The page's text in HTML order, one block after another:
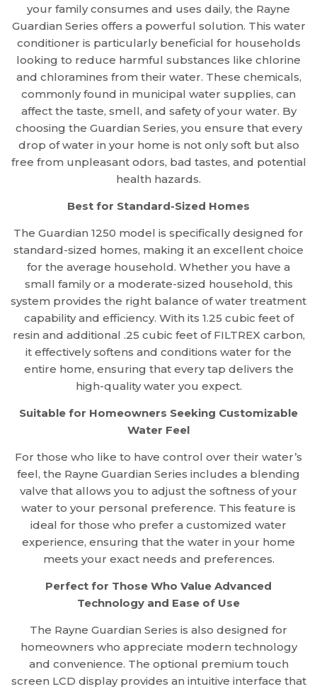
your family consumes and uses daily, the Rayne
Guardian Series offers a powerful solution. This water
conditioner is particularly beneficial for households
looking to reduce harmful substances like chlorine
and chloramines from their water. These chemicals,
commonly found in municipal water supplies, can
affect the taste, smell, and safety of your water. By
choosing the Guardian Series, you ensure that every
drop of water in your home is not only soft but also
free from unpleasant odors, bad tastes, and potential
health hazards.
Best for Standard-Sized Homes
The Guardian 1250 model is specifically designed for
standard-sized homes, making it an excellent choice
for the average household. Whether you have a
small family or a moderate-sized household, this
system provides the right balance of water treatment
capability and efficiency. With its 1.25 cubic feet of
resin and additional .25 cubic feet of FILTREX carbon,
it effectively softens and conditions water for the
entire home, ensuring that every tap delivers the
high-quality water you expect.
Suitable for Homeowners Seeking Customizable
Water Feel
For those who like to have control over their water’s
feel, the Rayne Guardian Series includes a blending
valve that allows you to adjust the softness of your
water to your personal preference. This feature is
ideal for those who prefer a customized water
experience, ensuring that the water in your home
meets your exact needs and preferences.
Perfect for Those Who Value Advanced
Technology and Ease of Use
The Rayne Guardian Series is also designed for
homeowners who appreciate modern technology
and convenience. The optional premium touch
screen LCD display provides an intuitive interface that